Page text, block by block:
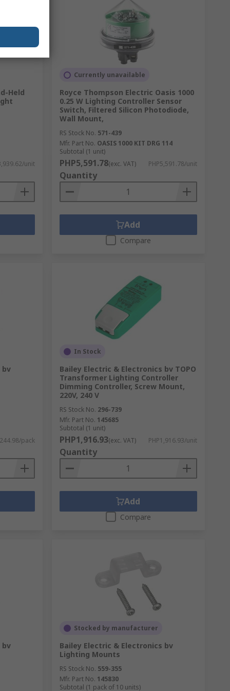
Held
unit
Currently unavailable
Royce Thompson Electric Oasis 1000
0.25 W Lighting Controller Sensor
Switch, Filtered Silicon Photodiode,
Wall Mount,
RS Stock No. 571-439
Mfr. Part No. OASIS 1000 KIT DRG 114
Subtotal (1 unit)
PHP5,591.78(exc. VAT) PHP5,591.78/unit
Quantity
Add
Compare
bv
pack
In Stock
Bailey Electric & Electronics bv TOPO
Transformer Lighting Controller
Dimming Controller, Screw Mount,
220V, 240 V
RS Stock No. 296-739
Mfr. Part No. 145685
Subtotal (1 unit)
PHP1,916.93(exc. VAT) PHP1,916.93/unit
Quantity
Add
Compare
bv
Stocked by manufacturer
Bailey Electric & Electronics bv
Lighting Mounts
RS Stock No. 559-355
Mfr. Part No. 145830
Subtotal (1 pack of 10 units)